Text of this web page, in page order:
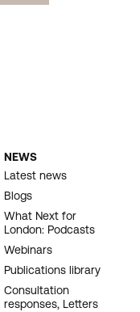
NEWS
Latest news
Blogs
What Next for
London: Podcasts
Webinars
Publications library
Consultation
responses, Letters